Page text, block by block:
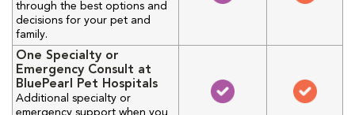
through the best options and
decisions for your pet and
family.
One Specialty or
Emergency Consult at
BluePearl Pet Hospitals
Additional specialty or
emergency support when you